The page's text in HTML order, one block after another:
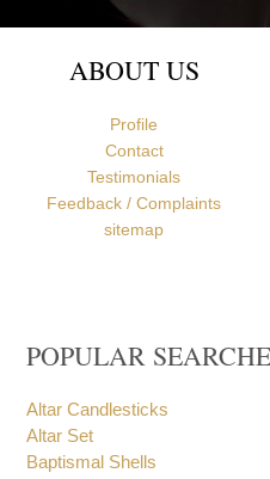
ABOUT US
Profile
Contact
Testimonials
POPULAR SEARCHES
Altar Candlesticks